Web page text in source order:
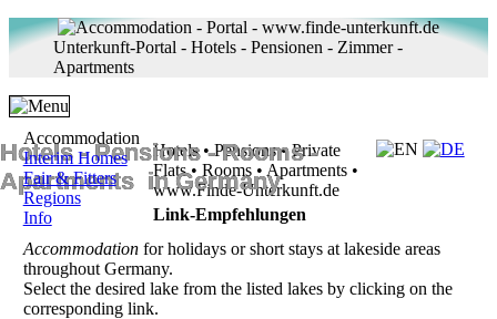
Hotels ‐ Pensions ‐ Rooms ‐
Apartments in Germany
Unterkunft-Portal - Hotels - Pensionen - Zimmer -
Apartments
Accommodation
Interim Homes
Fair & Fitters
Regions
Info
Accommodationfor holidays or short stays at lakeside areas
throughout Germany.
Select the desired lake from the listed lakes by clicking on the
corresponding link.
Hotels • Pensions • Private
Flats • Rooms • Apartments •
www.Finde-Unterkunft.de
Link-Empfehlungen